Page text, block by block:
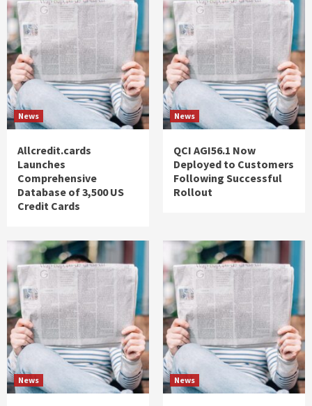
News
Allcredit.cards
Launches
Comprehensive
Database of 3,500 US
Credit Cards
News
QCI AGI56.1 Now
Deployed to Customers
Following Successful
Rollout
News News